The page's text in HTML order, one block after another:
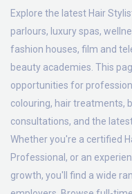
Explore the latest Hair
parlours, luxury spas,
fashion houses, film and
beauty academies. This
opportunities for
colouring, hair treatments,
consultations, and the
Whether you're a certified
Professional, or an
growth, you'll find a wide